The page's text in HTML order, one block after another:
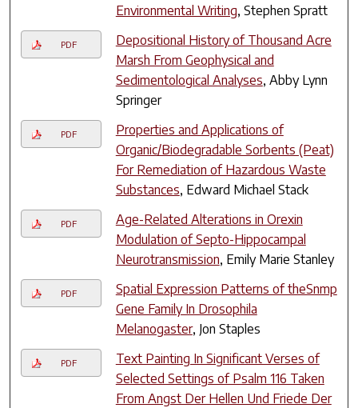
Environmental Writing, Stephen Spratt
PDF
Depositional History of Thousand Acre
Marsh From Geophysical and
Sedimentological Analyses, Abby Lynn
Springer
PDF
Properties and Applications of
Organic/Biodegradable Sorbents (Peat)
For Remediation of Hazardous Waste
Substances, Edward Michael Stack
PDF
Age-Related Alterations in Orexin
Modulation of Septo-Hippocampal
Neurotransmission, Emily Marie Stanley
PDF
Spatial Expression Patterns of theSnmp
Gene Family In Drosophila
Melanogaster, Jon Staples
PDF
Text Painting In Significant Verses of
Selected Settings of Psalm 116 Taken
From Angst Der Hellen Und Friede Der